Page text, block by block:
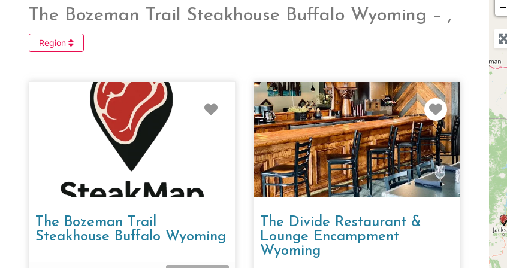
The Bozeman Trail Steakhouse Buffalo Wyoming – ,
Region
Favorite
The Bozeman Trail
Steakhouse Buffalo Wyoming
Favorite
The Divide Restaurant &
Lounge Encampment
Wyoming
−